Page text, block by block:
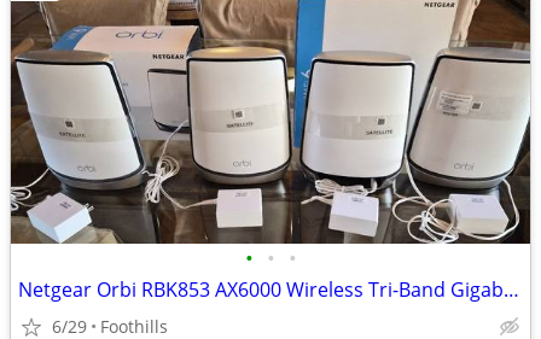
• • •
Netgear Orbi RBK853 AX6000 Wireless Tri-Band Gigabit Mesh Wi-Fi System
6/29 Foothills